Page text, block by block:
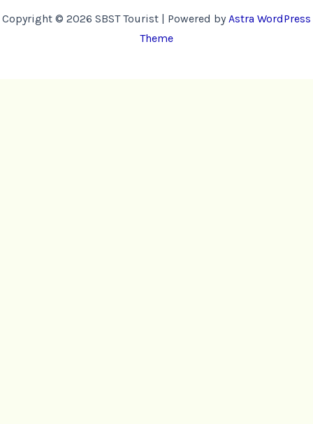
Copyright © 2026 SBST Tourist | Powered byAstra WordPress
Theme